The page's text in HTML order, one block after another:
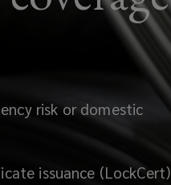
risk or domestic
issuance (LockCert)